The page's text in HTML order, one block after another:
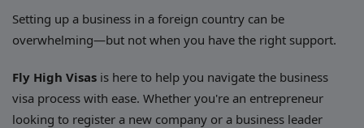
Setting up a business in a foreign country can be
overwhelming—but not when you have the right support.
Fly High Visas is here to help you navigate the business
visa process with ease. Whether you're an entrepreneur
looking to register a new company or a business leader